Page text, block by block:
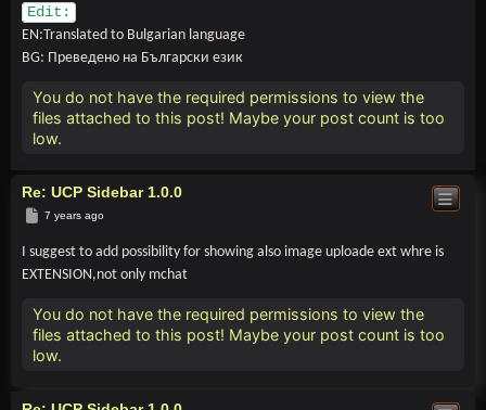
Edit:
EN:Translated to Bulgarian language
BG: Преведено на Български език
You do not have the required permissions to view the
files attached to this post! Maybe your post count is too
low.
Re: UCP Sidebar 1.0.0
Post
7 years ago
I suggest to add possibility for showing also image uploade ext whre is
EXTENSION,not only mchat
You do not have the required permissions to view the
files attached to this post! Maybe your post count is too
low.